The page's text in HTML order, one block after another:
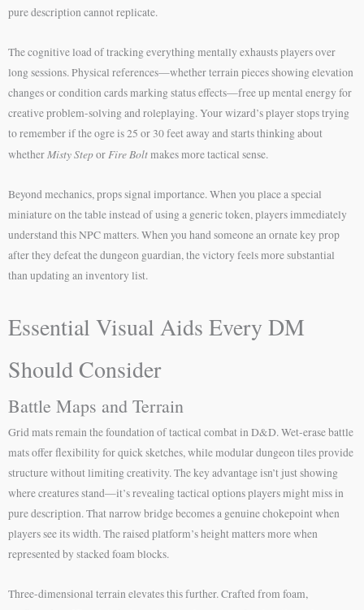
pure description cannot replicate.
The cognitive load of tracking everything mentally exhausts players over
long sessions. Physical references—whether terrain pieces showing elevation
changes or condition cards marking status effects—free up mental energy for
creative problem-solving and roleplaying. Your wizard’s player stops trying
to remember if the ogre is 25 or 30 feet away and starts thinking about
whetherMisty SteporFire Boltmakes more tactical sense.
Beyond mechanics, props signal importance. When you place a special
miniature on the table instead of using a generic token, players immediately
understand this NPC matters. When you hand someone an ornate key prop
after they defeat the dungeon guardian, the victory feels more substantial
than updating an inventory list.
Essential Visual Aids Every DM
Should Consider
Battle Maps and Terrain
Grid mats remain the foundation of tactical combat in D&D. Wet-erase battle
mats offer flexibility for quick sketches, while modular dungeon tiles provide
structure without limiting creativity. The key advantage isn’t just showing
where creatures stand—it’s revealing tactical options players might miss in
pure description. That narrow bridge becomes a genuine chokepoint when
players see its width. The raised platform’s height matters more when
represented by stacked foam blocks.
Three-dimensional terrain elevates this further. Crafted from foam,